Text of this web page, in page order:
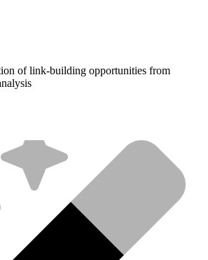
of link-building opportunities from